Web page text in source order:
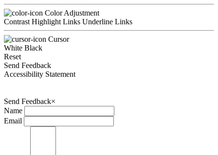
Color Adjustment
Contrast Highlight Links Underline Links
Cursor
White Black
Reset
Send Feedback
Accessibility Statement
Send Feedback×
Name
Email